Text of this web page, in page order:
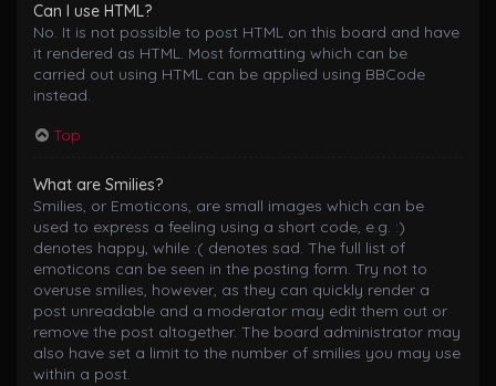
Can I use HTML?
No. It is not possible to post HTML on this board and have
it rendered as HTML. Most formatting which can be
carried out using HTML can be applied using BBCode
instead.
Top
What are Smilies?
Smilies, or Emoticons, are small images which can be
used to express a feeling using a short code, e.g. :)
denotes happy, while :( denotes sad. The full list of
emoticons can be seen in the posting form. Try not to
overuse smilies, however, as they can quickly render a
post unreadable and a moderator may edit them out or
remove the post altogether. The board administrator may
also have set a limit to the number of smilies you may use
within a post.